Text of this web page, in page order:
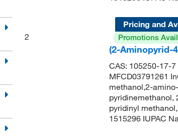
Pricing and
2
Promotions
(2-Aminopyrid-
CAS: 105250-17-
MFCD03791261
methanol,2-
pyridinyl
1515296 IUPAC